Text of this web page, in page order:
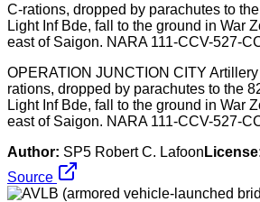
OPERATION JUNCTION CITY
rations, dropped by parachutes to the
Light Inf Bde, fall to the ground in War
east of Saigon. NARA 111-CCV-527-
Author: SP5 Robert C. Lafoon
Source